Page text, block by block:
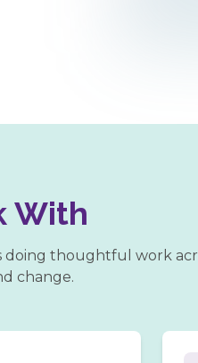
With
doing thoughtful work
change.